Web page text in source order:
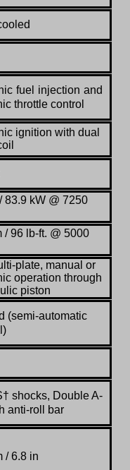
fuel injection and
throttle control
ignition with dual
83.9 kW @ 7250
/ 96 lb-ft. @ 5000
plate, manual or
operation through
piston
(semi-automatic
shocks, Double A-
anti-roll bar
/ 6.8 in